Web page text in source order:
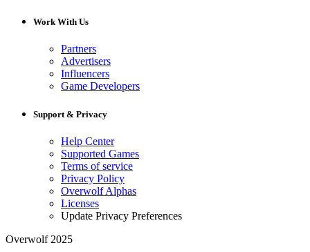
Work With Us
Partners
Advertisers
Influencers
Game Developers
Support & Privacy
Help Center
Supported Games
Terms of service
Privacy Policy
Overwolf Alphas
Licenses
Update Privacy Preferences
Overwolf 2025